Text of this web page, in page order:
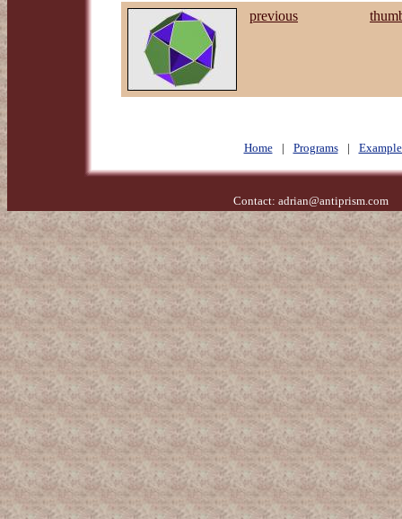
previous
Home | Programs |
Contact: adrian@antiprism.com-